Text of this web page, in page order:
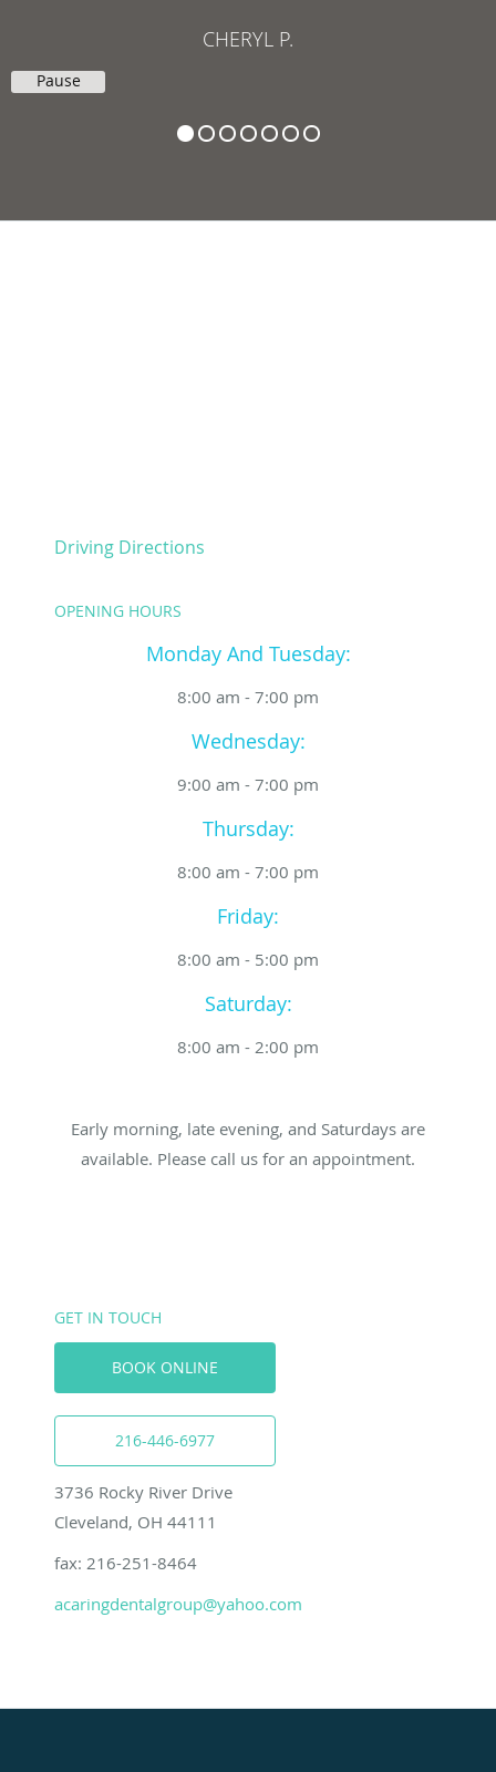
CHERYL P.
Pause
Driving Directions
OPENING HOURS
Monday And Tuesday:
8:00 am - 7:00 pm
Wednesday:
9:00 am - 7:00 pm
Thursday:
8:00 am - 7:00 pm
Friday:
8:00 am - 5:00 pm
Saturday:
8:00 am - 2:00 pm
Early morning, late evening, and Saturdays are
available. Please call us for an appointment.
GET IN TOUCH
BOOK ONLINE
216-446-6977
3736 Rocky River Drive
Cleveland, OH 44111
fax: 216-251-8464
acaringdentalgroup@yahoo.com